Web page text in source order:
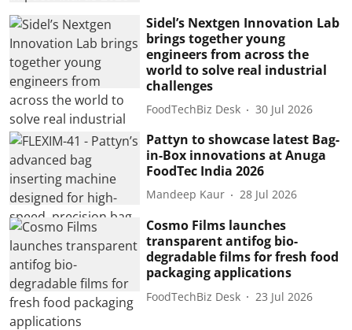
Sidel’s Nextgen Innovation Lab
brings together young
engineers from across the
world to solve real industrial
challenges
FoodTechBiz Desk 30 Jul 2026
Pattyn to showcase latest Bag-
in-Box innovations at Anuga
FoodTec India 2026
Mandeep Kaur 28 Jul 2026
Cosmo Films launches
transparent antifog bio-
degradable films for fresh food
packaging applications
FoodTechBiz Desk 23 Jul 2026